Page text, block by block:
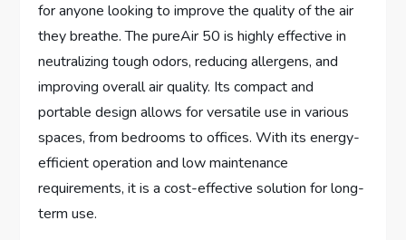
for anyone looking to improve the quality of the air
they breathe. The pureAir 50 is highly effective in
neutralizing tough odors, reducing allergens, and
improving overall air quality. Its compact and
portable design allows for versatile use in various
spaces, from bedrooms to offices. With its energy-
efficient operation and low maintenance
requirements, it is a cost-effective solution for long-
term use.